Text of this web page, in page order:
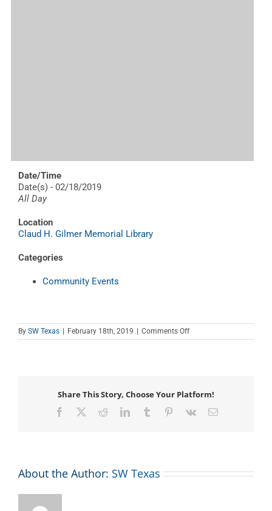
Date/Time
Date(s) - 02/18/2019
All Day
Location
Claud H. Gilmer Memorial Library
Categories
Community Events
By SW Texas | February 18th, 2019 | Comments Offon
Teen
Share This Story, Choose Your Platform!
Facebook RedditLinkedInTumblr Pinterest
Vk Email
About the Author: SW Texas